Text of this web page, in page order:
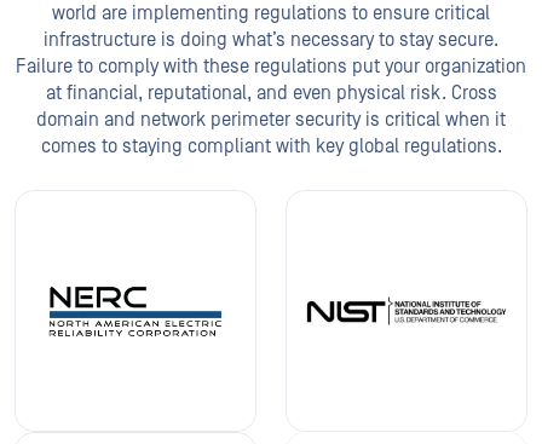
world are implementing regulations to ensure critical
infrastructure is doing what’s necessary to stay secure.
Failure to comply with these regulations put your organization
at financial, reputational, and even physical risk. Cross
domain and network perimeter security is critical when it
comes to staying compliant with key global regulations.